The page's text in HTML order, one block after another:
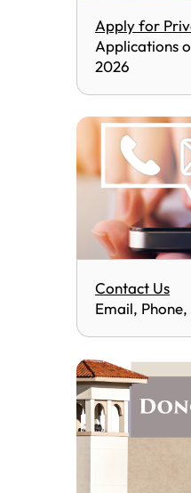
Apply for
Applications
2026
Contact Us
Email,